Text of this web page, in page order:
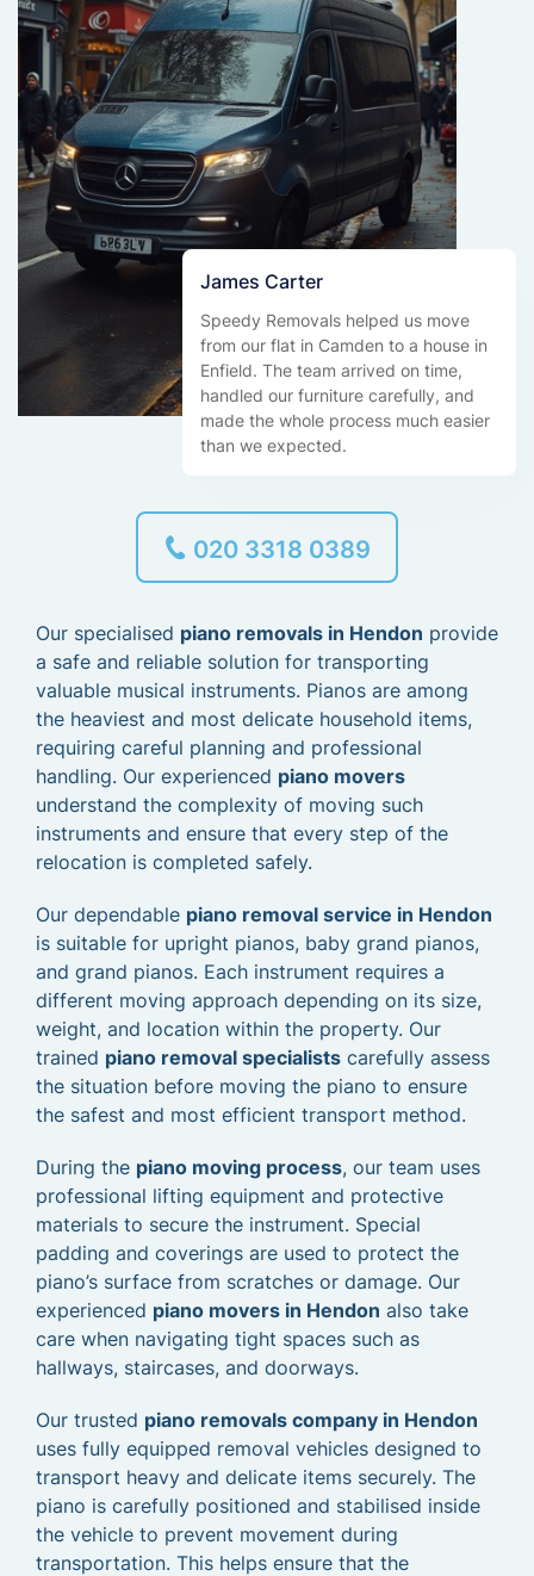
James Carter
Speedy Removals helped us move
from our flat in Camden to a house in
Enfield. The team arrived on time,
handled our furniture carefully, and
made the whole process much easier
than we expected.
020 3318 0389
Our specialised piano removals in Hendon provide
a safe and reliable solution for transporting
valuable musical instruments. Pianos are among
the heaviest and most delicate household items,
requiring careful planning and professional
handling. Our experienced piano movers
understand the complexity of moving such
instruments and ensure that every step of the
relocation is completed safely.
Our dependable piano removal service in Hendon
is suitable for upright pianos, baby grand pianos,
and grand pianos. Each instrument requires a
different moving approach depending on its size,
weight, and location within the property. Our
trained piano removal specialists carefully assess
the situation before moving the piano to ensure
the safest and most efficient transport method.
During the piano moving process, our team uses
professional lifting equipment and protective
materials to secure the instrument. Special
padding and coverings are used to protect the
piano’s surface from scratches or damage. Our
experienced piano movers in Hendon also take
care when navigating tight spaces such as
hallways, staircases, and doorways.
Our trusted piano removals company in Hendon
uses fully equipped removal vehicles designed to
transport heavy and delicate items securely. The
piano is carefully positioned and stabilised inside
the vehicle to prevent movement during
transportation. This helps ensure that the